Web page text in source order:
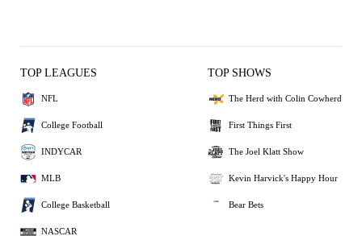
TOP LEAGUES
NFL
College Football
INDYCAR
MLB
College Basketball
NASCAR
TOP SHOWS
The Herd with Colin Cowherd
First Things First
The Joel Klatt Show
Kevin Harvick's Happy Hour
Bear Bets